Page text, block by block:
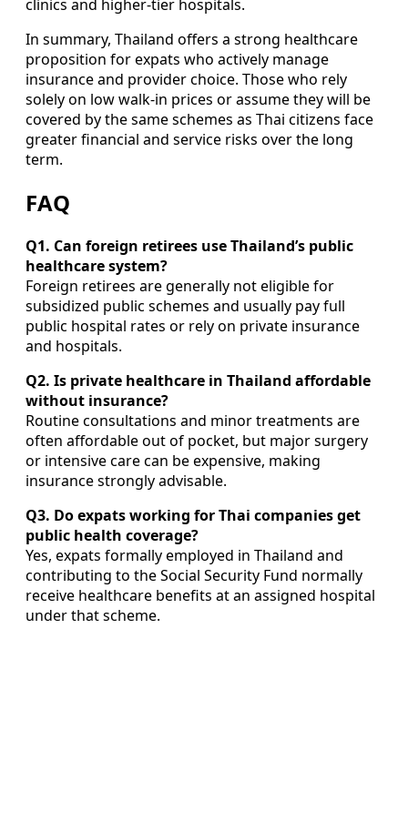
clinics and higher-tier hospitals.
In summary, Thailand offers a strong healthcare
proposition for expats who actively manage
insurance and provider choice. Those who rely
solely on low walk-in prices or assume they will be
covered by the same schemes as Thai citizens face
greater financial and service risks over the long
term.
FAQ
Q1. Can foreign retirees use Thailand’s public
healthcare system?
Foreign retirees are generally not eligible for
subsidized public schemes and usually pay full
public hospital rates or rely on private insurance
and hospitals.
Q2. Is private healthcare in Thailand affordable
without insurance?
Routine consultations and minor treatments are
often affordable out of pocket, but major surgery
or intensive care can be expensive, making
insurance strongly advisable.
Q3. Do expats working for Thai companies get
public health coverage?
Yes, expats formally employed in Thailand and
contributing to the Social Security Fund normally
receive healthcare benefits at an assigned hospital
under that scheme.